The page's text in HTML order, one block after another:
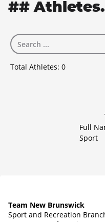
##
Total Athletes: 0
Full
Sport
Team New Brunswick
Sport and Recreation